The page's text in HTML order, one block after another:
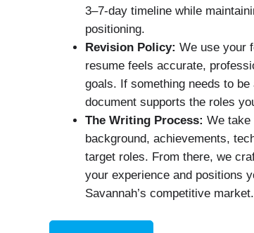
3–7-day timeline while
positioning.
Revision Policy: We use your
resume feels accurate,
goals. If something needs to
document supports the roles
The Writing Process: We take
background, achievements,
target roles. From there, we
your experience and positions
Savannah’s competitive market.